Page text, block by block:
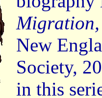
New
Society,
in this